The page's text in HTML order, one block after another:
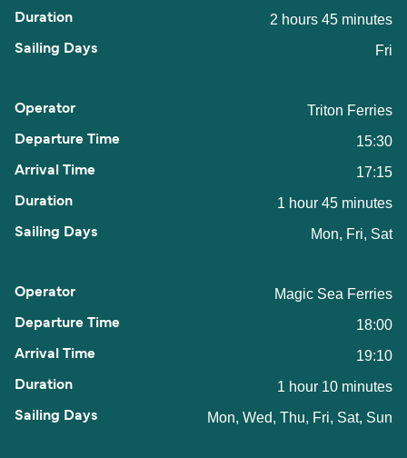
2 hours 45 minutes
Fri
Triton Ferries
15:30
17:15
1 hour 45 minutes
Mon, Fri, Sat
Magic Sea Ferries
18:00
19:10
1 hour 10 minutes
Mon, Wed, Thu, Fri, Sat, Sun